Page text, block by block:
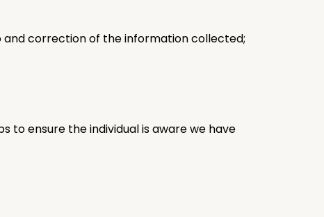
correction of the information collected;
to ensure the individual is aware we have